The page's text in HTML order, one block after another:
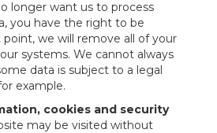
longer want us to process
you have the right to be
we will remove all of your
systems. We cannot always
data is subject to a legal
example.
cookies and security
may be visited without